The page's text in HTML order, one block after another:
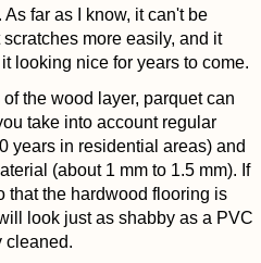
far as I know, it can't be
more easily, and it
looking nice for years to come.
the wood layer, parquet can
take into account regular
years in residential areas) and
(about 1 mm to 1.5 mm). If
that the hardwood flooring is
look just as shabby as a PVC
cleaned.